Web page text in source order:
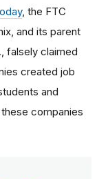
, the FTC
and its parent
falsely claimed
created job
and
companies